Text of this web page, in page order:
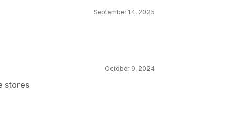
September 14, 2025
October 9, 2024
stores